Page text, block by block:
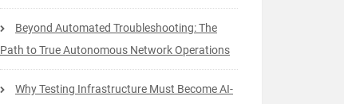
Beyond Automated Troubleshooting: The
Path to True Autonomous Network Operations
Why Testing Infrastructure Must Become AI-